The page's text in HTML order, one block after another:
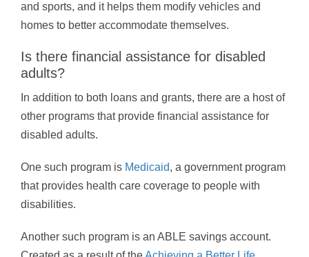
and sports, and it helps them modify vehicles and
homes to better accommodate themselves.
Is there financial assistance for disabled
adults?
In addition to both loans and grants, there are a host of
other programs that provide financial assistance for
disabled adults.
One such program is Medicaid, a government program
that provides health care coverage to people with
disabilities.
Another such program is an ABLE savings account.